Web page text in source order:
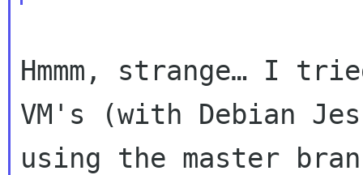
Hmmm, strange… I
VM's (with Debian
using the master